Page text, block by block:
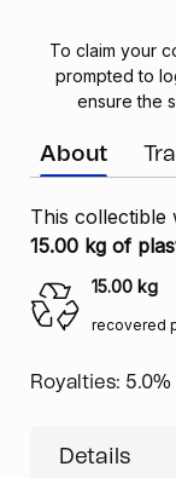
To claim your
prompted to
ensure the
About
This collectible
15.00 kg of
15.00 kg
recovered
Royalties: 5.0%
Details